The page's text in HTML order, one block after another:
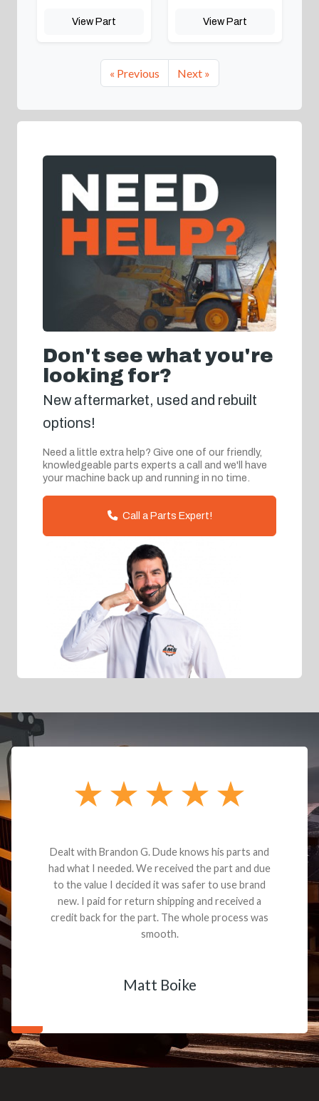
View Part View Part
« Previous Next »
Don't see what you're
looking for?
New aftermarket, used and rebuilt
options!
Need a little extra help? Give one of our friendly,
knowledgeable parts experts a call and we'll have
your machine back up and running in no time.
Call a Parts Expert!
Dealt with Brandon G. Dude knows his parts and
had what I needed. We received the part and due
to the value I decided it was safer to use brand
new. I paid for return shipping and received a
credit back for the part. The whole process was
smooth.
Matt Boike